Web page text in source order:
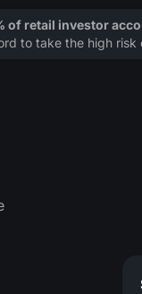
of retail investor
to take the high risk